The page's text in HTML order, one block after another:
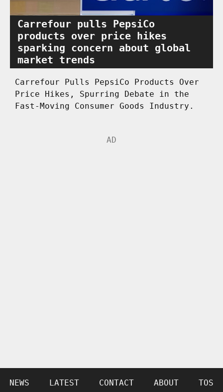
Carrefour pulls PepsiCo
products over price hikes
sparking concern about global
market trends
Carrefour Pulls PepsiCo Products Over
Price Hikes, Spurring Debate in the
Fast-Moving Consumer Goods Industry.
NEWS LATEST CONTACT ABOUT TOS